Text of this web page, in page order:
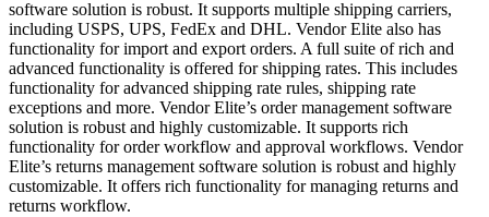
software solution is robust. It supports multiple shipping carriers,
including USPS, UPS, FedEx and DHL. Vendor Elite also has
functionality for import and export orders. A full suite of rich and
advanced functionality is offered for shipping rates. This includes
functionality for advanced shipping rate rules, shipping rate
exceptions and more. Vendor Elite’s order management software
solution is robust and highly customizable. It supports rich
functionality for order workflow and approval workflows. Vendor
Elite’s returns management software solution is robust and highly
customizable. It offers rich functionality for managing returns and
returns workflow.